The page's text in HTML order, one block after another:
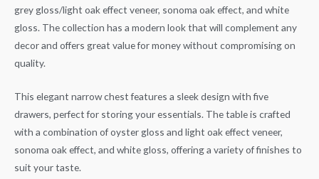
grey gloss/light oak effect veneer, sonoma oak effect, and white
gloss. The collection has a modern look that will complement any
decor and offers great value for money without compromising on
quality.
This elegant narrow chest features a sleek design with five
drawers, perfect for storing your essentials. The table is crafted
with a combination of oyster gloss and light oak effect veneer,
sonoma oak effect, and white gloss, offering a variety of finishes to
suit your taste.